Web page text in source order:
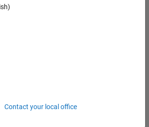
Complier Technologies
Contact your local office